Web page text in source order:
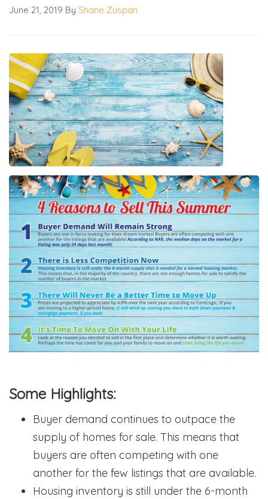
June 21, 2019 By Shane Zuspan
Some Highlights:
Buyer demand continues to outpace the
supply of homes for sale. This means that
buyers are often competing with one
another for the few listings that are available.
Housing inventory is still under the 6-month